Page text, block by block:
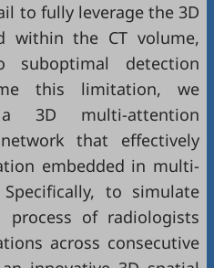
to fully leverage the 3D
within the CT volume,
suboptimal detection
this limitation, we
3D multi-attention
that effectively
embedded in multi-
to simulate
of radiologists
across consecutive